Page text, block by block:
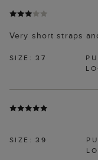
Very short straps
SIZE:37
SIZE:39